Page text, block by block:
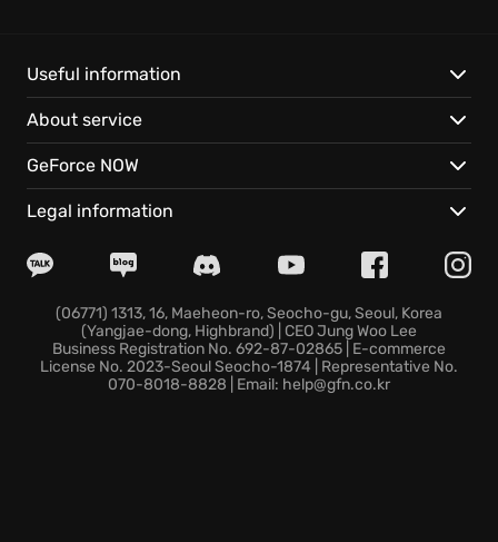
thrilling experiences, providing fresh challenges for
even the most hardened survivors.
Abruptly thrown into this infected city, you're tasked
with a secret mission that will test your allegiances.
Every decision matters; will you uphold your duty or
with unparalleled freedom, immersing yourself in its
buildings and explore remote locations. Engage in
creative combat, strategically using the
environment, weapons, and abilities to your
advantage as you witness the dramatic shift from
Useful information
About service
GeForce NOW
Legal information
(06771) 1313, 16, Maeheon-ro, Seocho-gu, Seoul, Korea
(Yangjae-dong, Highbrand) | CEO Jung Woo Lee
Business Registration No. 692-87-02865 | E-commerce
License No. 2023-Seoul Seocho-1874 | Representative No.
070-8018-8828 | Email: help@gfn.co.kr